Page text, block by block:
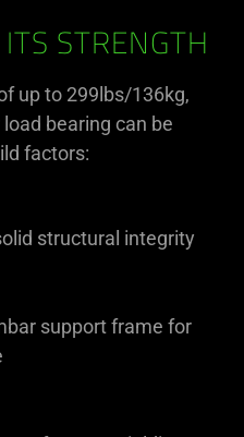
STRENGTH
up to 299lbs/136kg,
bearing can be
factors:
structural integrity
support frame for